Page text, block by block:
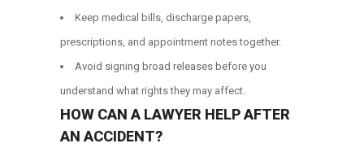
Keep medical bills, discharge papers,
prescriptions, and appointment notes together.
Avoid signing broad releases before you
understand what rights they may affect.
HOW CAN A LAWYER HELP AFTER
AN ACCIDENT?